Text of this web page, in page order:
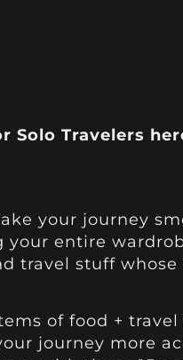
Solo Travelers
your journey
your entire
travel stuff
of food +
journey more